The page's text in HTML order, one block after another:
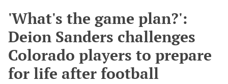
'What's the game plan?':
Deion Sanders challenges
Colorado players to prepare
for life after football